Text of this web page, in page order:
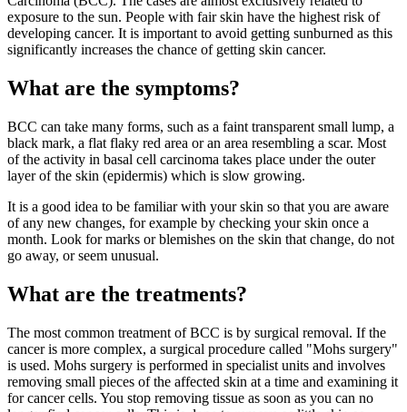
exposure to the sun. People with fair skin have the highest risk of
developing cancer. It is important to avoid getting sunburned as this
significantly increases the chance of getting skin cancer.
What are the symptoms?
BCC can take many forms, such as a faint transparent small lump, a
black mark, a flat flaky red area or an area resembling a scar. Most
of the activity in basal cell carcinoma takes place under the outer
layer of the skin (epidermis) which is slow growing.
It is a good idea to be familiar with your skin so that you are aware
of any new changes, for example by checking your skin once a
month. Look for marks or blemishes on the skin that change, do not
go away, or seem unusual.
What are the treatments?
The most common treatment of BCC is by surgical removal. If the
cancer is more complex, a surgical procedure called "Mohs surgery"
is used. Mohs surgery is performed in specialist units and involves
removing small pieces of the affected skin at a time and examining it
for cancer cells. You stop removing tissue as soon as you can no